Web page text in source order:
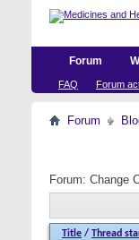
Forum
FAQ Forum
Forum
Forum: Change
Title / Thread